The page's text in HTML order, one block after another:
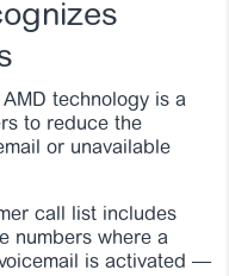
technology is a
to reduce the
or unavailable
call list includes
numbers where a
is activated —